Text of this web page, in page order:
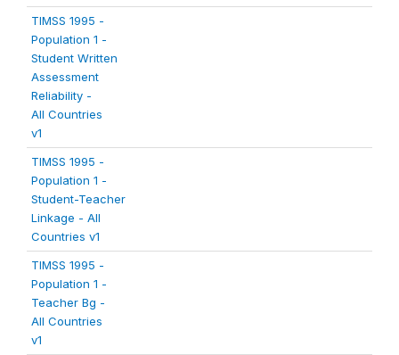
TIMSS 1995 -
Population 1 -
Student Written
Assessment
Reliability -
All Countries
v1
TIMSS 1995 -
Population 1 -
Student-Teacher
Linkage - All
Countries v1
TIMSS 1995 -
Population 1 -
Teacher Bg -
All Countries
v1